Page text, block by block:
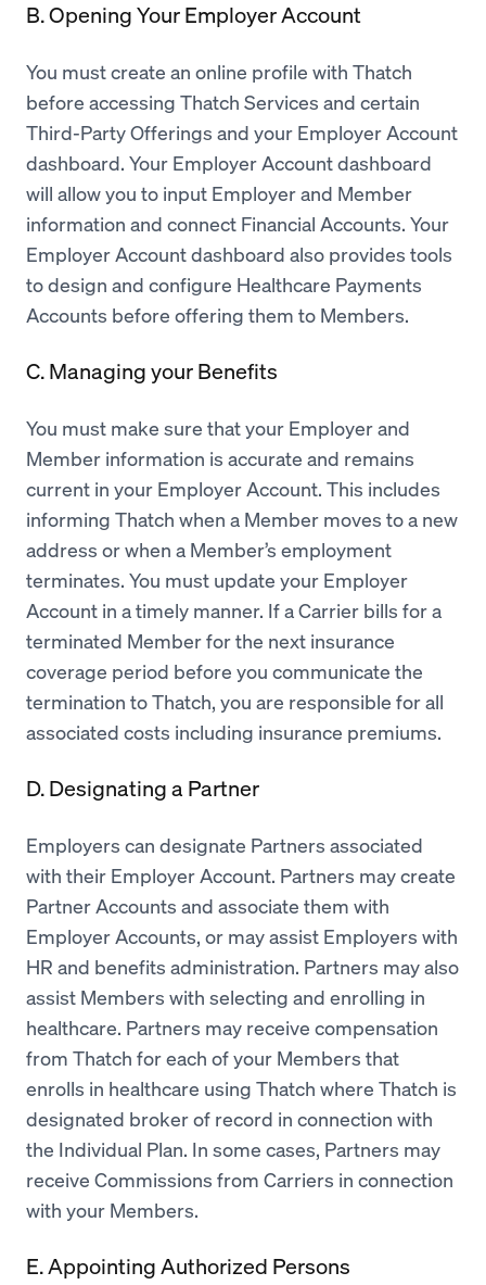
B. Opening Your Employer Account
You must create an online profile with Thatch
before accessing Thatch Services and certain
Third-Party Offerings and your Employer Account
dashboard. Your Employer Account dashboard
will allow you to input Employer and Member
information and connect Financial Accounts. Your
Employer Account dashboard also provides tools
to design and configure Healthcare Payments
Accounts before offering them to Members.
C. Managing your Benefits
You must make sure that your Employer and
Member information is accurate and remains
current in your Employer Account. This includes
informing Thatch when a Member moves to a new
address or when a Member’s employment
terminates. You must update your Employer
Account in a timely manner. If a Carrier bills for a
terminated Member for the next insurance
coverage period before you communicate the
termination to Thatch, you are responsible for all
associated costs including insurance premiums.
D. Designating a Partner
Employers can designate Partners associated
with their Employer Account. Partners may create
Partner Accounts and associate them with
Employer Accounts, or may assist Employers with
HR and benefits administration. Partners may also
assist Members with selecting and enrolling in
healthcare. Partners may receive compensation
from Thatch for each of your Members that
enrolls in healthcare using Thatch where Thatch is
designated broker of record in connection with
the Individual Plan. In some cases, Partners may
receive Commissions from Carriers in connection
with your Members.
E. Appointing Authorized Persons